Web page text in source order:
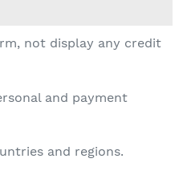
not display any credit
and payment
and regions.